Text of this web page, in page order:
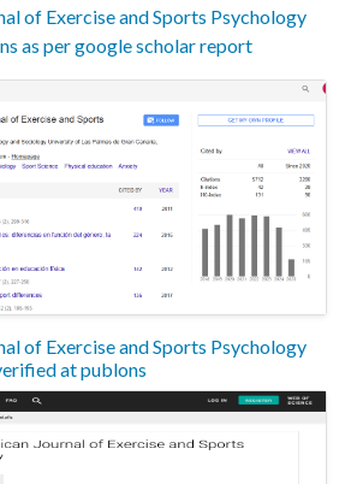
of Exercise and Sports Psychology
as per google scholar report
of Exercise and Sports Psychology
at publons